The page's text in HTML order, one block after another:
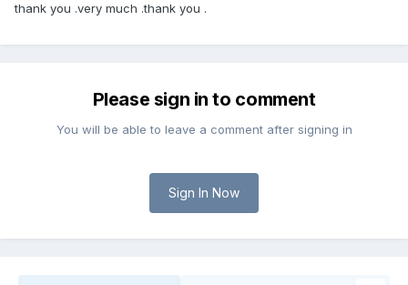
thank you .very much .thank you .
Please sign in to comment
You will be able to leave a comment after signing in
Sign In Now